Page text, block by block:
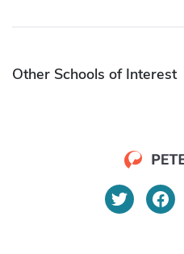
Other Schools of Interest